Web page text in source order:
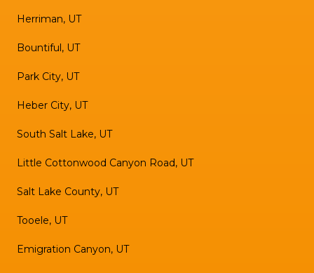
Herriman, UT
Bountiful, UT
Park City, UT
Heber City, UT
South Salt Lake, UT
Little Cottonwood Canyon Road, UT
Salt Lake County, UT
Tooele, UT
Emigration Canyon, UT